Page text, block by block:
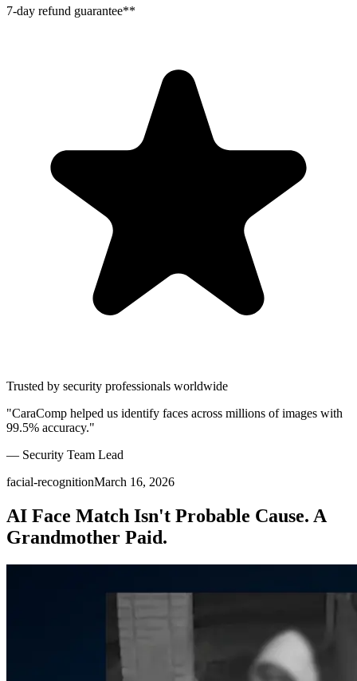
7-day refund guarantee**
Trusted by security professionals worldwide
"CaraComp helped us identify faces across millions of images with
99.5% accuracy."
— Security Team Lead
facial-recognitionMarch 16, 2026
AI Face Match Isn't Probable Cause. A
Grandmother Paid.